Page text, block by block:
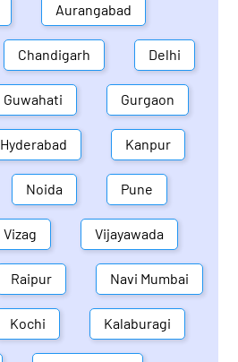
Aurangabad
Chandigarh Delhi
Guwahati Gurgaon
Hyderabad Kanpur
Noida Pune
Vizag Vijayawada
Raipur Navi Mumbai
Kochi Kalaburagi